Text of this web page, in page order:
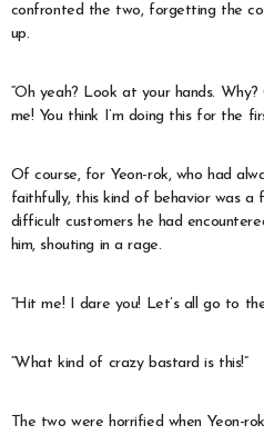
confronted the two, forgetting the
up.
“Oh yeah? Look at your hands.
me! You think I’m doing this for the
Of course, for Yeon-rok, who had
faithfully, this kind of behavior was
difficult customers he had
him, shouting in a rage.
“Hit me! I dare you! Let’s all go to
“What kind of crazy bastard is this!”
The two were horrified when Yeon-